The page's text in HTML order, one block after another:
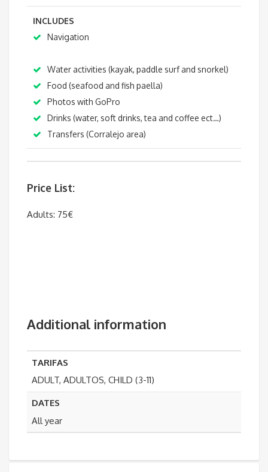
INCLUDES
Navigation
Water activities (kayak, paddle surf and snorkel)
Food (seafood and fish paella)
Photos with GoPro
Drinks (water, soft drinks, tea and coffee ect…)
Transfers (Corralejo area)
Price List:
Adults: 75€
Additional information
TARIFAS
ADULT, ADULTOS, CHILD (3-11)
DATES
All year